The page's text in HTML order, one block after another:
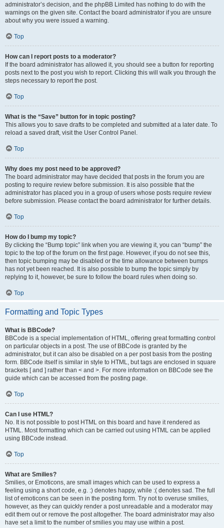
administrator’s decision, and the phpBB Limited has nothing to do with the
warnings on the given site. Contact the board administrator if you are unsure
about why you were issued a warning.
Top
How can I report posts to a moderator?
If the board administrator has allowed it, you should see a button for reporting
posts next to the post you wish to report. Clicking this will walk you through the
steps necessary to report the post.
Top
What is the “Save” button for in topic posting?
This allows you to save drafts to be completed and submitted at a later date. To
reload a saved draft, visit the User Control Panel.
Top
Why does my post need to be approved?
The board administrator may have decided that posts in the forum you are
posting to require review before submission. It is also possible that the
administrator has placed you in a group of users whose posts require review
before submission. Please contact the board administrator for further details.
Top
How do I bump my topic?
By clicking the “Bump topic” link when you are viewing it, you can “bump” the
topic to the top of the forum on the first page. However, if you do not see this,
then topic bumping may be disabled or the time allowance between bumps
has not yet been reached. It is also possible to bump the topic simply by
replying to it, however, be sure to follow the board rules when doing so.
Top
Formatting and Topic Types
What is BBCode?
BBCode is a special implementation of HTML, offering great formatting control
on particular objects in a post. The use of BBCode is granted by the
administrator, but it can also be disabled on a per post basis from the posting
form. BBCode itself is similar in style to HTML, but tags are enclosed in square
brackets [ and ] rather than < and >. For more information on BBCode see the
guide which can be accessed from the posting page.
Top
Can I use HTML?
No. It is not possible to post HTML on this board and have it rendered as
HTML. Most formatting which can be carried out using HTML can be applied
using BBCode instead.
Top
What are Smilies?
Smilies, or Emoticons, are small images which can be used to express a
feeling using a short code, e.g. :) denotes happy, while :( denotes sad. The full
list of emoticons can be seen in the posting form. Try not to overuse smilies,
however, as they can quickly render a post unreadable and a moderator may
edit them out or remove the post altogether. The board administrator may also
have set a limit to the number of smilies you may use within a post.